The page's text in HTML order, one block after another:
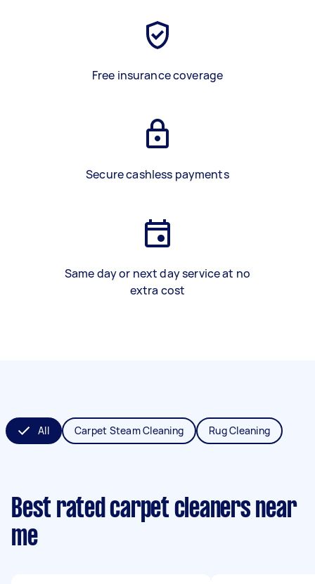
Free insurance coverage
Secure cashless payments
Same day or next day service at no
extra cost
All Carpet Steam Cleaning Rug Cleaning
Best rated carpet cleaners near
me